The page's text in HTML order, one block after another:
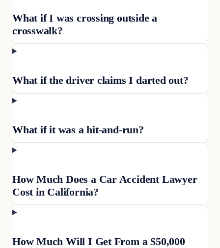
What if I was crossing outside a
crosswalk?
What if the driver claims I darted out?
What if it was a hit-and-run?
How Much Does a Car Accident Lawyer
Cost in California?
How Much Will I Get From a $50,000